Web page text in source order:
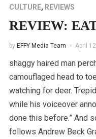
CULTURE, REVIEWS
REVIEW:
by EFFY Media Team April
shaggy haired man
camouflaged head to
watching for deer.
while his voiceover
done this before.” And
follows Andrew Beck